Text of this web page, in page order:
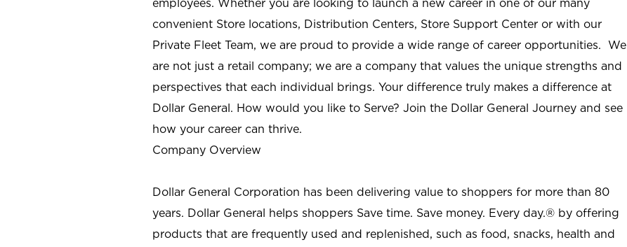
employees. Whether you are looking to launch a new career in one of our many
convenient Store locations, Distribution Centers, Store Support Center or with our
Private Fleet Team, we are proud to provide a wide range of career opportunities. We
are not just a retail company; we are a company that values the unique strengths and
perspectives that each individual brings. Your difference truly makes a difference at
Dollar General. How would you like to Serve? Join the Dollar General Journey and see
how your career can thrive.
Company Overview
Dollar General Corporation has been delivering value to shoppers for more than 80
years. Dollar General helps shoppers Save time. Save money. Every day.® by offering
products that are frequently used and replenished, such as food, snacks, health and